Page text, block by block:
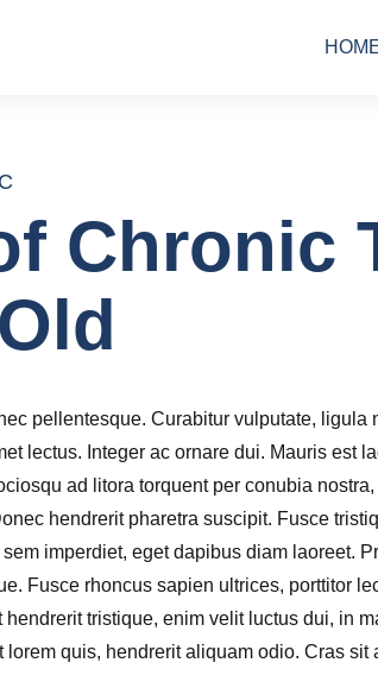
Chronic
pellentesque. Curabitur vulputate, ligula
lectus. Integer ac ornare dui. Mauris est
ad litora torquent per conubia
hendrerit pharetra suscipit. Fusce
imperdiet, eget dapibus diam laoreet.
Fusce rhoncus sapien ultrices, porttitor
tristique, enim velit luctus dui, in
quis, hendrerit aliquam odio. Cras sit